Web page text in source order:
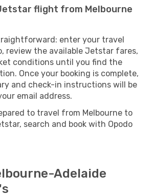
flight from Melbourne
enter your travel
review the available Jetstar fares,
conditions until you find the
Once your booking is complete,
and check-in instructions will be
email address.
to travel from Melbourne to
search and book with Opodo
Adelaide